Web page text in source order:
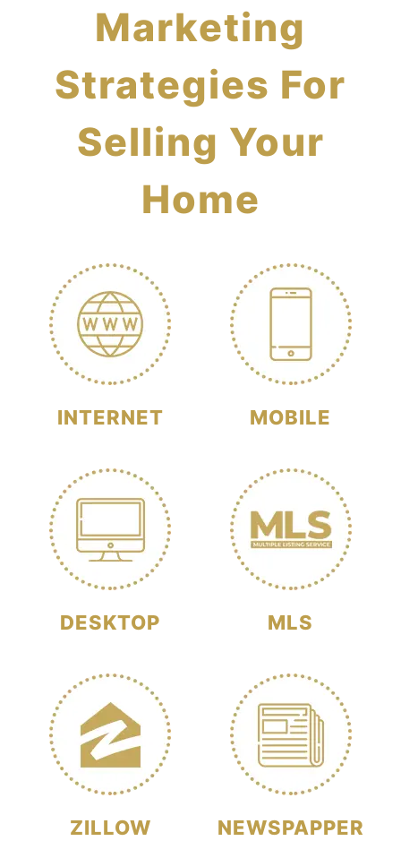
Marketing
Strategies For
Selling Your
Home
INTERNET MOBILE
DESKTOP MLS
ZILLOW NEWSPAPPER